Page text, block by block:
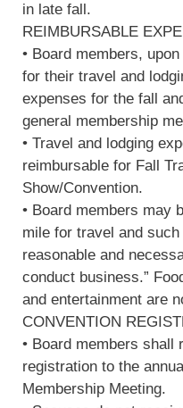
in late fall.
REIMBURSABLE
• Board members,
for their travel and
expenses for the fall
general membership
• Travel and lodging
reimbursable for Fall
Show/Convention.
• Board members may
mile for travel and
reasonable and
conduct business.”
and entertainment are
CONVENTION
• Board members shall
registration to the
Membership Meeting.